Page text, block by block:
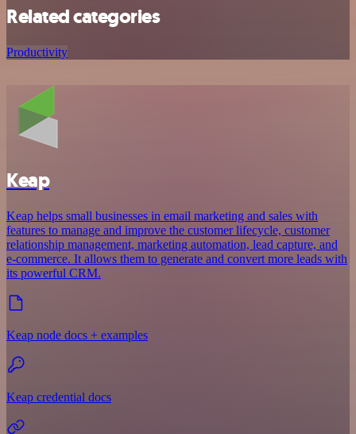
Related categories
Productivity
Keap
Keap helps small businesses in email marketing and sales with
features to manage and improve the customer lifecycle, customer
relationship management, marketing automation, lead capture, and
e-commerce. It allows them to generate and convert more leads with
its powerful CRM.
Keap node docs + examples
Keap credential docs